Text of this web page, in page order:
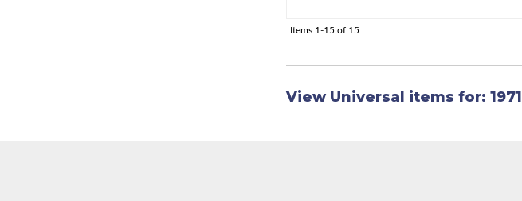
Items 1-15 of 15
View Universal items for: 1971